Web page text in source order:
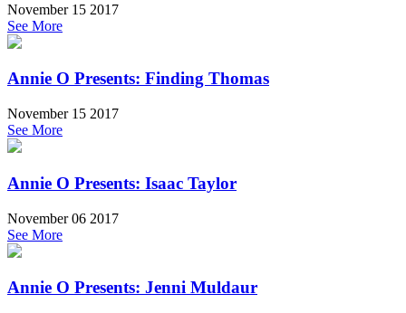
November 15 2017
See More
Annie O Presents: Finding Thomas
November 15 2017
See More
Annie O Presents: Isaac Taylor
November 06 2017
See More
Annie O Presents: Jenni Muldaur